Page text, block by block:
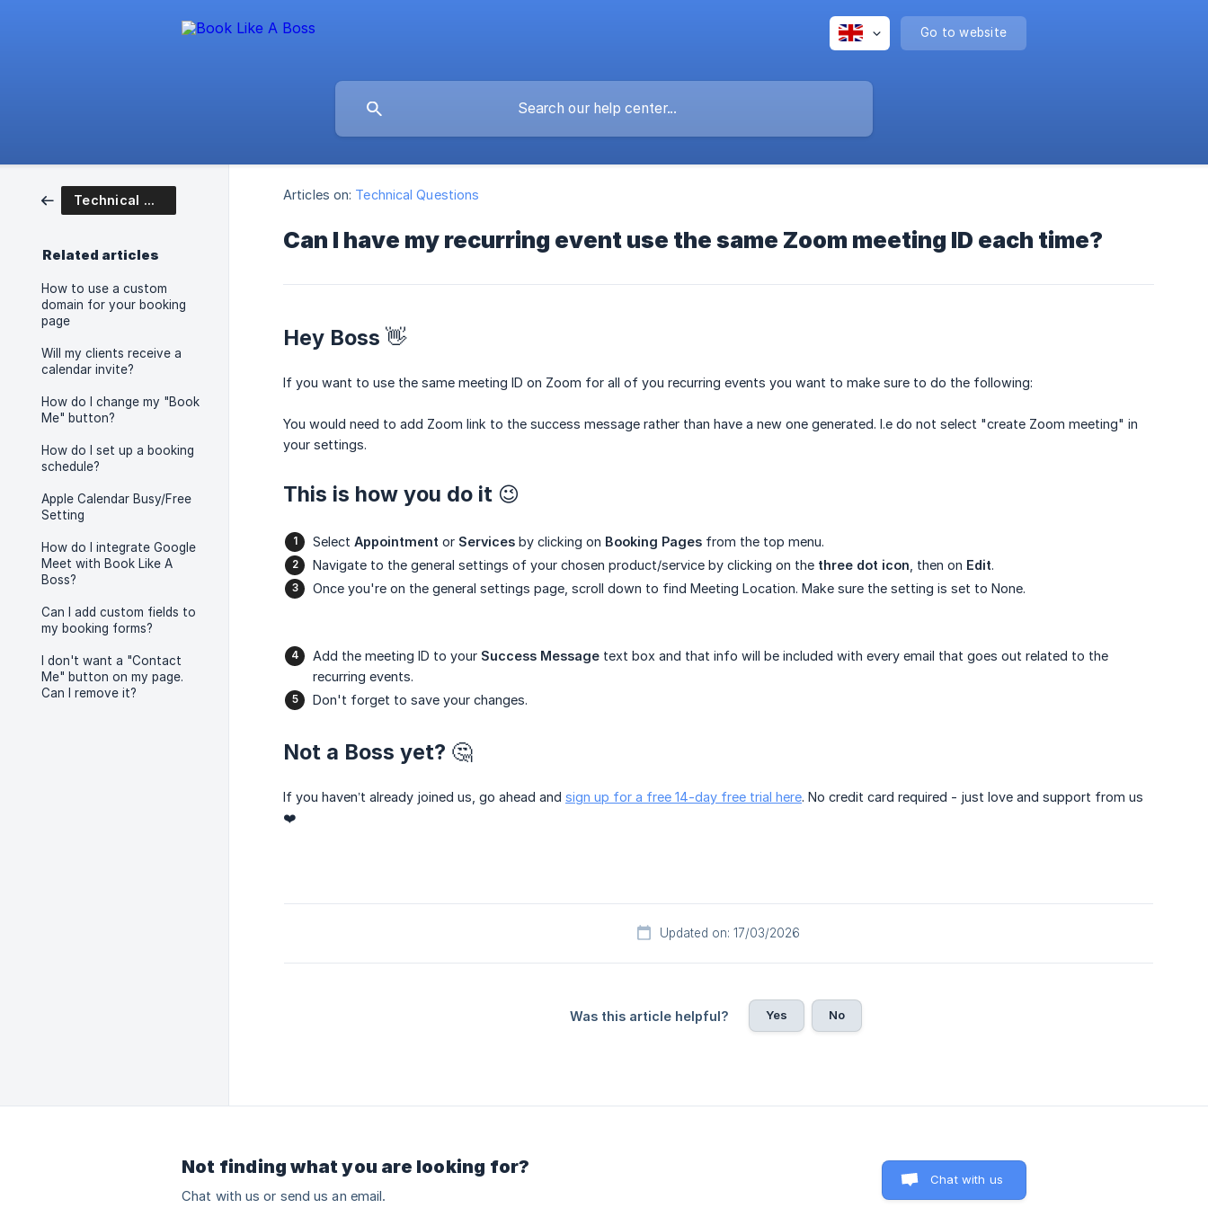
Go to website
Technical Questions
Related articles
How to use a custom
domain for your booking
page
Will my clients receive a
calendar invite?
How do I change my "Book
Me" button?
How do I set up a booking
schedule?
Apple Calendar Busy/Free
Setting
How do I integrate Google
Meet with Book Like A
Boss?
Can I add custom fields to
my booking forms?
I don't want a "Contact
Me" button on my page.
Can I remove it?
Articles on: Technical Questions
Can I have my recurring event use the same Zoom meeting ID each time?
Hey Boss 👋
If you want to use the same meeting ID on Zoom for all of you recurring events you want to make sure to do the following:
You would need to add Zoom link to the success message rather than have a new one generated. I.e do not select "create Zoom meeting" in
your settings.
This is how you do it 😉
Select Appointment or Services by clicking on Booking Pages from the top menu.
Navigate to the general settings of your chosen product/service by clicking on the three dot icon , then on Edit.
Once you're on the general settings page, scroll down to find Meeting Location. Make sure the setting is set to None.
Add the meeting ID to your Success Message text box and that info will be included with every email that goes out related to the
recurring events.
Don't forget to save your changes.
Not a Boss yet? 🤔
If you haven’t already joined us, go ahead and sign up for a free 14-day free trial here. No credit card required - just love and support from us
❤️
Updated on: 17/03/2026
Was this article helpful? Yes No
Not finding what you are looking for?
Chat with us or send us an email.
Chat with us